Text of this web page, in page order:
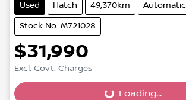
Used Hatch 49,370km Automatic
Stock No: M721028
$31,990
Excl. Govt. ChargesLoading...Loading...